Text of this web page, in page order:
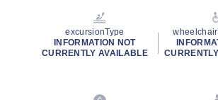
excursionType
INFORMATION NOT
CURRENTLY AVAILABLE